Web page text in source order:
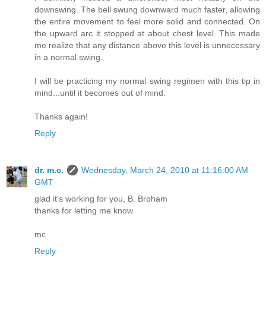
downswing. The bell swung downward much faster, allowing
the entire movement to feel more solid and connected. On
the upward arc it stopped at about chest level. This made
me realize that any distance above this level is unnecessary
in a normal swing.
I will be practicing my normal swing regimen with this tip in
mind...until it becomes out of mind.
Thanks again!
Reply
dr. m.c.
Wednesday, March 24, 2010 at 11:16:00 AM
GMT
glad it's working for you, B. Broham
thanks for letting me know
mc
Reply